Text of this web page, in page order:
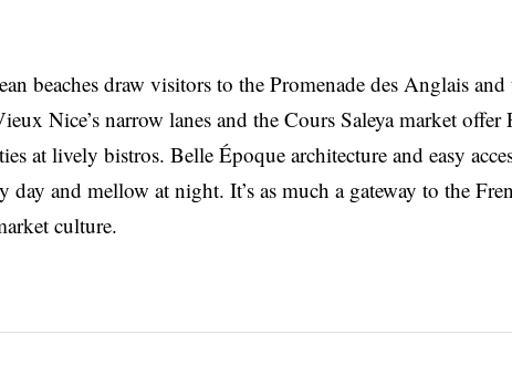
beaches draw visitors to the Promenade des Anglais
Nice’s narrow lanes and the Cours Saleya market offer
at lively bistros. Belle Époque architecture and easy
and mellow at night. It’s as much a gateway to the
culture.